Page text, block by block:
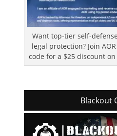
Want top-tier self-
legal protection? Join
code for a $25 discount
Blackout